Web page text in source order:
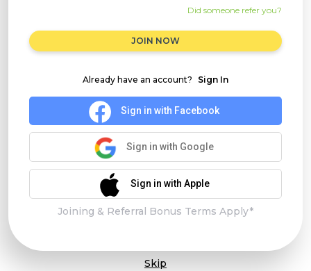
Did someone refer you?
JOIN NOW
Already have an account? Sign In
Sign in with Facebook
Sign in with Google
Sign in with Apple
Joining & Referral Bonus Terms Apply*
Skip